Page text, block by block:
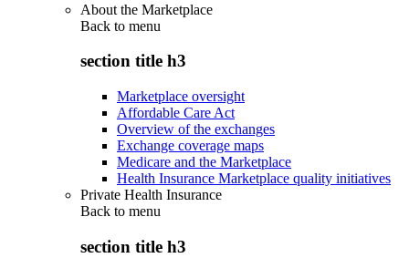
About the Marketplace
Back to menu
section title h3
Marketplace oversight
Affordable Care Act
Overview of the exchanges
Exchange coverage maps
Medicare and the Marketplace
Health Insurance Marketplace quality initiatives
Private Health Insurance
Back to menu
section title h3